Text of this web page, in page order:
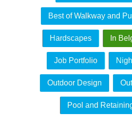
Best of Walkway and
Hardscapes In
Job Portfolio
Outdoor Design
Pool and